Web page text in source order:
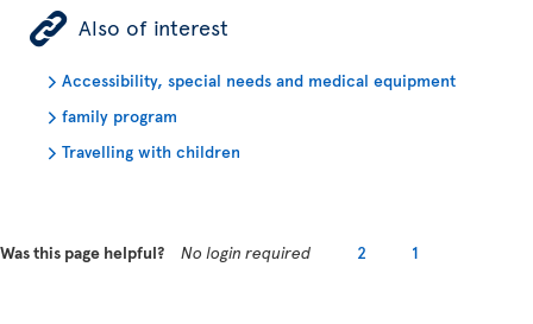
ÿ Also of interest
Accessibility, special needs and medical equipment
family program
Travelling with children
Was this page helpful? No login required 2 1